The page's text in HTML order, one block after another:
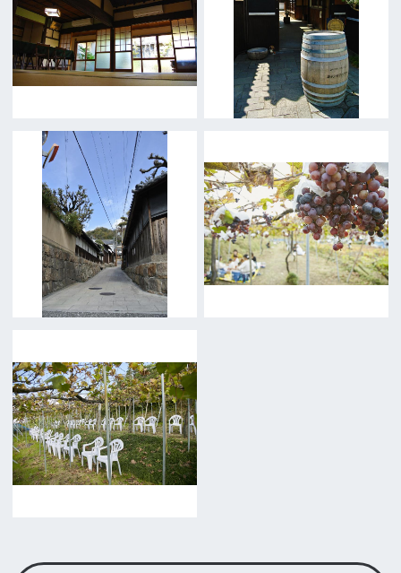
Top page
What's New
Message
Activities of OSAKA FILM COUNCIL
FAQ
Features We Supported
Link
Japanese
For Film Makers
For Film Makers
Search by Categories